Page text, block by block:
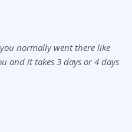
normally went there like
and it takes 3 days or 4 days